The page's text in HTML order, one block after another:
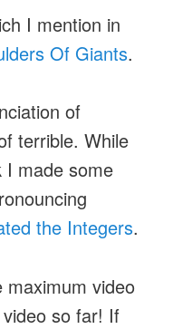
I mention in
Of Giants.
of
terrible. While
I made some
the Integers.
maximum video
so far! If